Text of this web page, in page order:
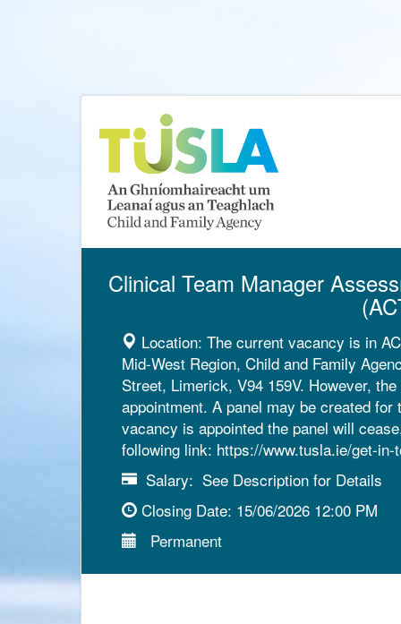
Clinical Team Manager
Location: The current vacancy is in
Mid-West Region, Child and Family
Street, Limerick, V94 159V. However,
appointment. A panel may be created
vacancy is appointed the panel will
following link: https://www.tusla.ie/get-
Salary: See Description for Details
Closing Date: 15/06/2026 12:00 PM
Permanent